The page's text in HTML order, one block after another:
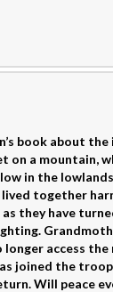
book about
on a mountain,
in the
together
they have
access
joined the
Will peace